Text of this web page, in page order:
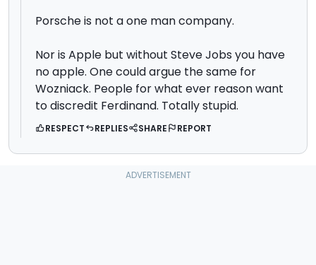
Porsche is not a one man company.
Nor is Apple but without Steve Jobs you have
no apple. One could argue the same for
Wozniack. People for what ever reason want
to discredit Ferdinand. Totally stupid.
RESPECT REPLIES SHARE REPORT